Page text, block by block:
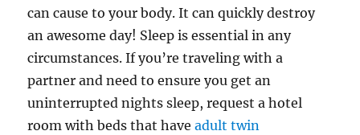
can cause to your body. It can quickly destroy
an awesome day! Sleep is essential in any
circumstances. If you’re traveling with a
partner and need to ensure you get an
uninterrupted nights sleep, request a hotel
room with beds that haveadult twin